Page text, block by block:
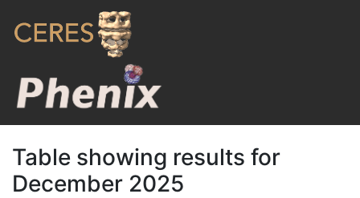
Table showing results for
December 2025